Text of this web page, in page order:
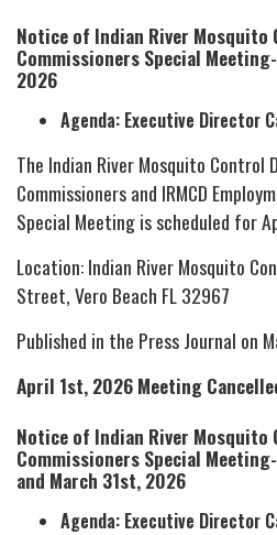
Notice of Indian River
Commissioners Special
2026
Agenda: Executive Director
The Indian River Mosquito
Commissioners and IRMCD
Special Meeting is scheduled for
Location: Indian River Mosquito
Street, Vero Beach FL 32967
Published in the Press Journal on
April 1st, 2026 Meeting
Notice of Indian River
Commissioners Special
and March 31st, 2026
Agenda: Executive Director